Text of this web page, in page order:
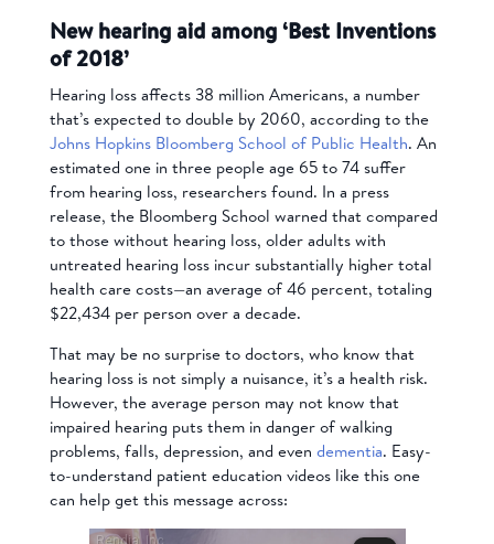
New hearing aid among ‘Best Inventions
of 2018’
Hearing loss affects 38 million Americans, a number
that’s expected to double by 2060, according to the
Johns Hopkins Bloomberg School of Public Health. An
estimated one in three people age 65 to 74 suffer
from hearing loss, researchers found. In a press
release, the Bloomberg School warned that compared
to those without hearing loss, older adults with
untreated hearing loss incur substantially higher total
health care costs—an average of 46 percent, totaling
$22,434 per person over a decade.
That may be no surprise to doctors, who know that
hearing loss is not simply a nuisance, it’s a health risk.
However, the average person may not know that
impaired hearing puts them in danger of walking
problems, falls, depression, and even dementia. Easy-
to-understand patient education videos like this one
can help get this message across: